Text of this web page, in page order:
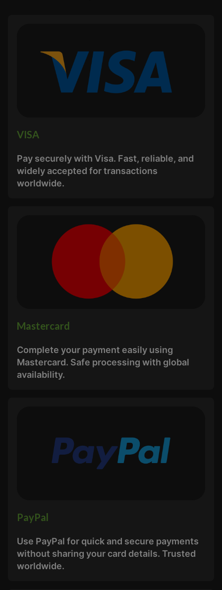
VISA
Pay securely with Visa. Fast, reliable, and
widely accepted for transactions
worldwide.
Mastercard
Complete your payment easily using
Mastercard. Safe processing with global
availability.
PayPal
Use PayPal for quick and secure payments
without sharing your card details. Trusted
worldwide.